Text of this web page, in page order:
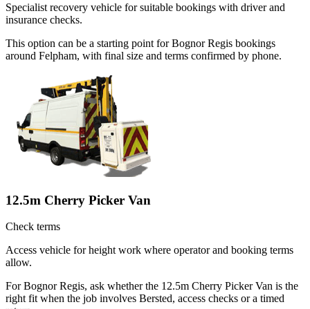
Specialist recovery vehicle for suitable bookings with driver and
insurance checks.
This option can be a starting point for Bognor Regis bookings
around Felpham, with final size and terms confirmed by phone.
12.5m Cherry Picker Van
Check terms
Access vehicle for height work where operator and booking terms
allow.
For Bognor Regis, ask whether the 12.5m Cherry Picker Van is the
right fit when the job involves Bersted, access checks or a timed